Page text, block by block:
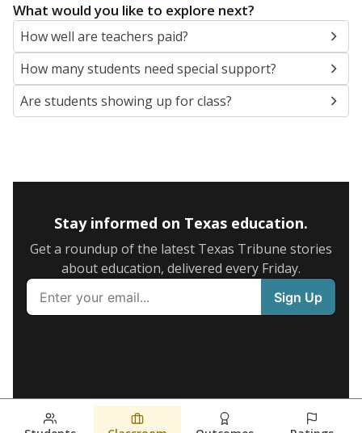
What would you like to explore next?
How well are teachers paid?
How many students need special support?
Are students showing up for class?
Stay informed on Texas education.
Get a roundup of the latest Texas Tribune stories
about education, delivered every Friday.